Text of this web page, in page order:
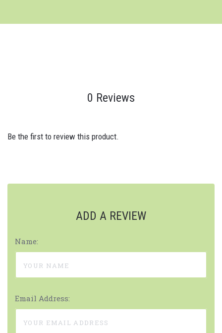
0 Reviews
Be the first to review this product.
ADD A REVIEW
Name:
Email Address: